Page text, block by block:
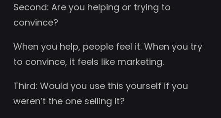
Second: Are you helping or trying to
convince?
When you help, people feel it. When you try
to convince, it feels like marketing.
Third: Would you use this yourself if you
weren’t the one selling it?